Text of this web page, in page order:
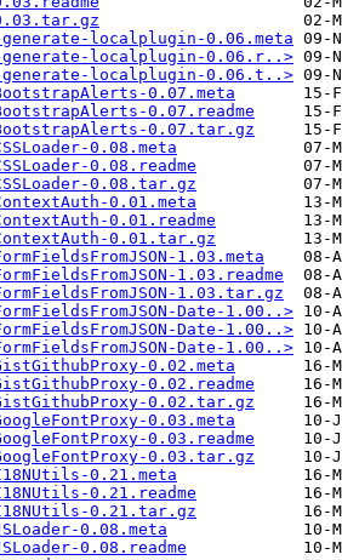
0.03.tar.gz
generate-localplugin-0.06.meta
generate-localplugin-0.06.r..>
generate-localplugin-0.06.t..>
0.07.meta
0.07.readme
0.07.tar.gz
0.08.meta
0.08.readme
0.08.tar.gz
0.01.meta
0.01.readme
0.01.tar.gz
1.03.meta
1.03.readme
1.03.tar.gz
Date-1.00..>
Date-1.00..>
Date-1.00..>
0.02.meta
0.02.readme
0.02.tar.gz
0.03.meta
0.03.readme
0.03.tar.gz
0.21.meta
0.21.readme
0.21.tar.gz
0.08.meta
0.08.readme